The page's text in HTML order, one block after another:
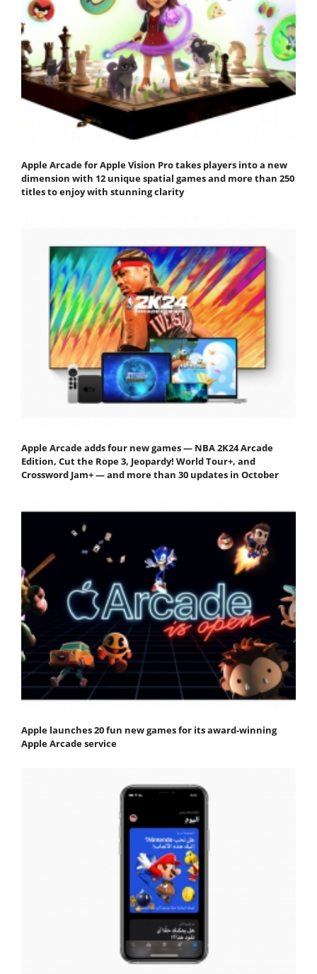
Apple Arcade for Apple Vision Pro takes players into a new
dimension with 12 unique spatial games and more than 250
titles to enjoy with stunning clarity
Apple Arcade adds four new games — NBA 2K24 Arcade
Edition, Cut the Rope 3, Jeopardy! World Tour+, and
Crossword Jam+ — and more than 30 updates in October
Apple launches 20 fun new games for its award-winning
Apple Arcade service